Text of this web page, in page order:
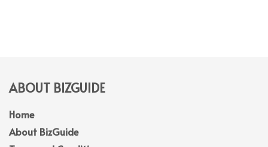
ABOUT BIZGUIDE
Home
About BizGuide